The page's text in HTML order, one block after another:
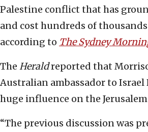
Palestine conflict that has
and cost hundreds of thousands
according to The Sydney
The Heraldreported that
Australian ambassador to Israel
huge influence on the Jerusalem
“The previous discussion was